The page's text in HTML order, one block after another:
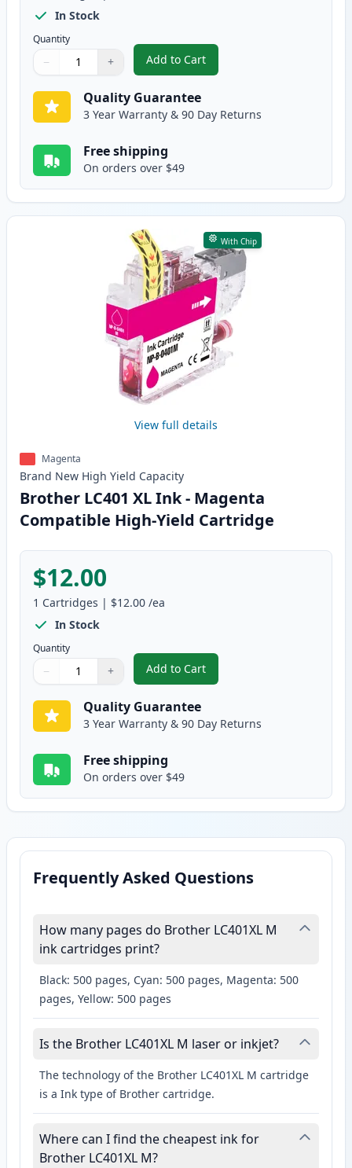
In Stock
Quantity
Quantity
Use buttons to adjust
− +
Quantity:
Add to Cart
, 4 Pack Brother LC401 XL High-
Quality Guarantee
3 Year Warranty & 90 Day Returns
Free shipping
On orders over $49
With Chip
View full details
Magenta
Brand New High Yield Capacity
Brother LC401 XL Ink - Magenta
Compatible High-Yield Cartridge
$12.00
1 Cartridges | $12.00 /ea
In Stock
Quantity
Quantity
Use buttons to adjust
− +
Quantity:
Add to Cart
, Brother LC401 XL Ink -
Quality Guarantee
3 Year Warranty & 90 Day Returns
Free shipping
On orders over $49
Frequently Asked Questions
How many pages do Brother LC401XL M
ink cartridges print?
Black: 500 pages, Cyan: 500 pages, Magenta: 500
pages, Yellow: 500 pages
Is the Brother LC401XL M laser or inkjet?
The technology of the Brother LC401XL M cartridge
is a Ink type of Brother cartridge.
Where can I find the cheapest ink for
Brother LC401XL M?